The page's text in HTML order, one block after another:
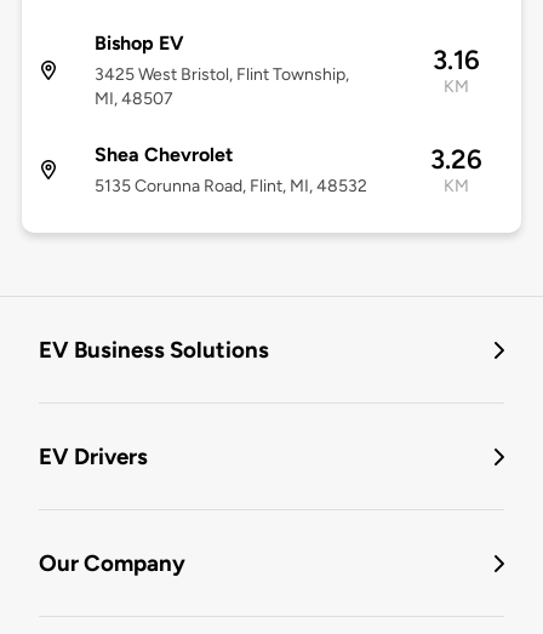
Bishop EV
3425 West Bristol, Flint Township,
MI, 48507
3.16
KM
Shea Chevrolet
5135 Corunna Road, Flint, MI, 48532
3.26
KM
EV Business Solutions
EV Drivers
Our Company